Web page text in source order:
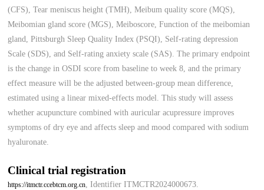
(CFS), Tear meniscus height (TMH), Meibum quality score (MQS),
Meibomian gland score (MGS), Meiboscore, Function of the meibomian
gland, Pittsburgh Sleep Quality Index (PSQI), Self-rating depression
Scale (SDS), and Self-rating anxiety scale (SAS). The primary endpoint
is the change in OSDI score from baseline to week 8, and the primary
effect measure will be the adjusted between-group mean difference,
estimated using a linear mixed-effects model. This study will assess
whether acupuncture combined with auricular acupressure improves
symptoms of dry eye and affects sleep and mood compared with sodium
hyaluronate.
Clinical trial registration
https://itmctr.ccebtcm.org.cn , Identifier ITMCTR2024000673.